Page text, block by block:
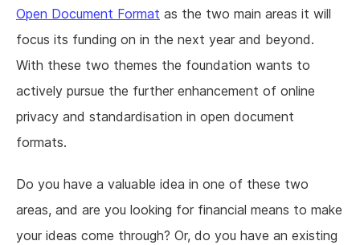
Open Document Format as the two main areas it will
focus its funding on in the next year and beyond.
With these two themes the foundation wants to
actively pursue the further enhancement of online
privacy and standardisation in open document
formats.
Do you have a valuable idea in one of these two
areas, and are you looking for financial means to make
your ideas come through? Or, do you have an existing